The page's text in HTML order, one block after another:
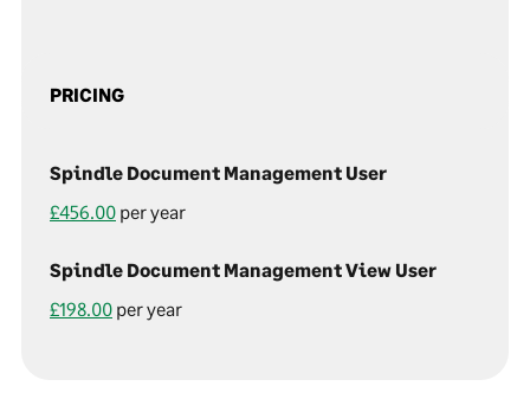
PRICING
Spindle Document Management User
£456.00 per year
Spindle Document Management View User
£198.00 per year